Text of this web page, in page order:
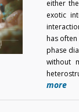
either
exotic
has
phase
without
more